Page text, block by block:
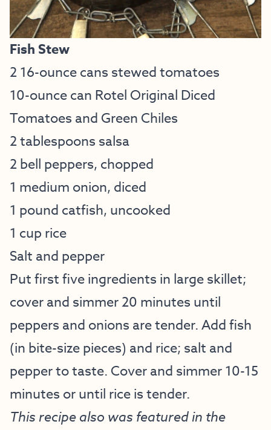
Fish Stew
2 16-ounce cans stewed tomatoes
10-ounce can Rotel Original Diced
Tomatoes and Green Chiles
2 tablespoons salsa
2 bell peppers, chopped
1 medium onion, diced
1 pound catfish, uncooked
1 cup rice
Salt and pepper
Put first five ingredients in large skillet;
cover and simmer 20 minutes until
peppers and onions are tender. Add fish
(in bite-size pieces) and rice; salt and
pepper to taste. Cover and simmer 10-15
minutes or until rice is tender.
This recipe also was featured in the